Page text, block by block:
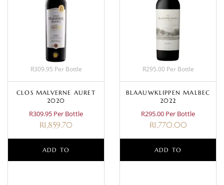
R309.95 Per Bottle
CLOS MALVERNE AURET
2020
R309.95 Per Bottle
R1,859.70
ADD TO
R295.00 Per Bottle
BLAAUWKLIPPEN MALBEC
2022
R295.00 Per Bottle
R1,770.00
ADD TO